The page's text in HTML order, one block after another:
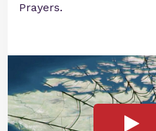
Prayers.